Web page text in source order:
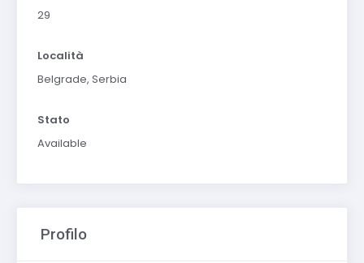
29
Località
Belgrade, Serbia
Stato
Available
Profilo